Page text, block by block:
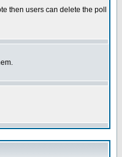
then users can delete the poll